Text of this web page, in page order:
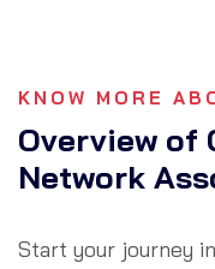
KNOW MORE
Overview of
Network
Start your journey